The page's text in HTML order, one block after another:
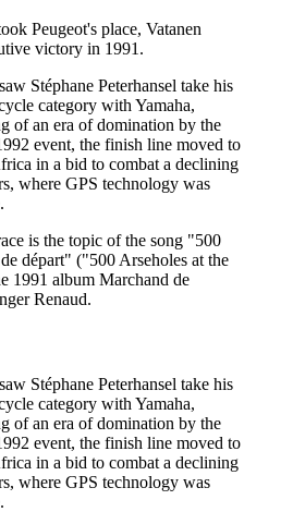
Peugeot's place, Vatanen
victory in 1991.
Stéphane Peterhansel take his
category with Yamaha,
of an era of domination by the
event, the finish line moved to
in a bid to combat a declining
where GPS technology was
is the topic of the song "500
départ" ("500 Arseholes at the
1991 album Marchand de
Renaud.
Stéphane Peterhansel take his
category with Yamaha,
of an era of domination by the
event, the finish line moved to
in a bid to combat a declining
where GPS technology was